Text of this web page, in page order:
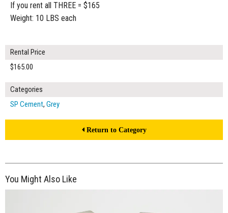
If you rent all THREE = $165
Weight: 10 LBS each
Rental Price
$165.00
Categories
SP Cement, Grey
Return to Category
You Might Also Like
$120.00